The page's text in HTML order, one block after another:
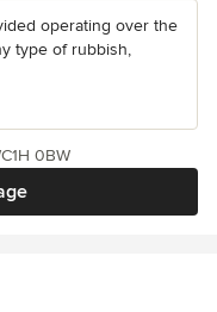
operating over the
type of rubbish,
0BW